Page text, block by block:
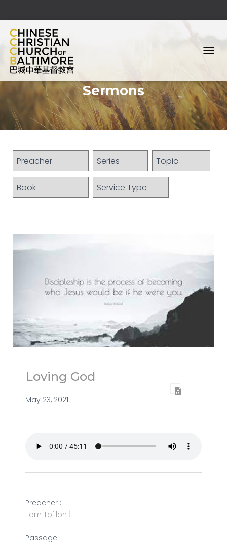
G
L
N
A
Sermons
Loving God
May 23, 2021
Preacher :
Tom Tofilon
Passage: